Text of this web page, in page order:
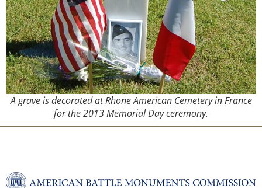
A grave is decorated at Rhone American Cemetery in France
for the 2013 Memorial Day ceremony.